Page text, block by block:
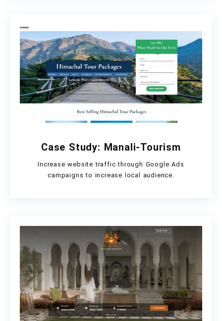
Case Study: Manali-Tourism
Increase website traffic through Google Ads
campaigns to increase local audience.